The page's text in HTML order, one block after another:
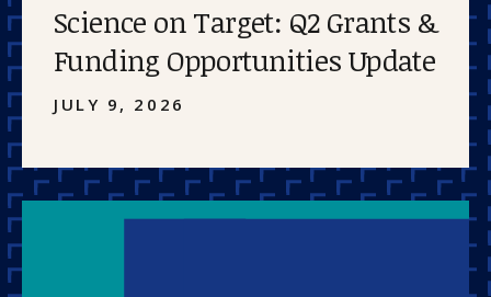
Science on Target: Q2 Grants &
Funding Opportunities Update
JULY 9, 2026